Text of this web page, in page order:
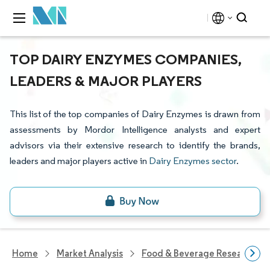
TOP DAIRY ENZYMES COMPANIES,
LEADERS & MAJOR PLAYERS
This list of the top companies of Dairy Enzymes is drawn from
assessments by Mordor Intelligence analysts and expert
advisors via their extensive research to identify the brands,
leaders and major players active in Dairy Enzymes sector.
Home Market Analysis Food & Beverage Research